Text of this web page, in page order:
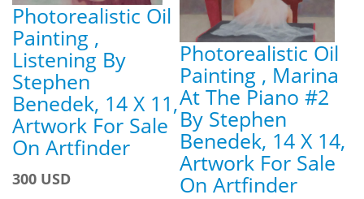
Photorealistic Oil
Painting ,
Listening By
Stephen
Benedek, 14 X 11,
Artwork For Sale
On Artfinder
300 USD
Photorealistic Oil
Painting , Marina
At The Piano #2
By Stephen
Benedek, 14 X 14,
Artwork For Sale
On Artfinder